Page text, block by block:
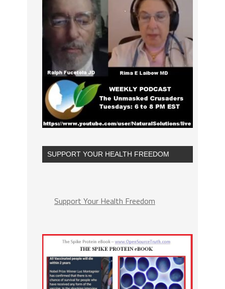
SUPPORT YOUR HEALTH FREEDOM
Support Your Health Freedom